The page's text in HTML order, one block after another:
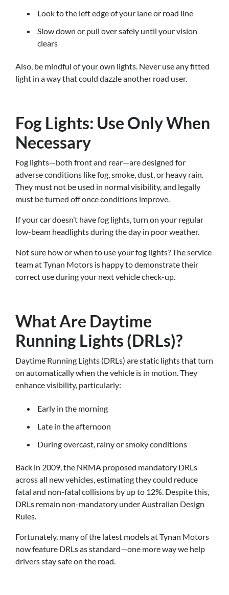
Look to the left edge of your lane or road line
Slow down or pull over safely until your vision
clears
Also, be mindful of your own lights. Never use any fitted
light in a way that could dazzle another road user.
Fog Lights: Use Only When
Necessary
Fog lights—both front and rear—are designed for
adverse conditions like fog, smoke, dust, or heavy rain.
They must not be used in normal visibility, and legally
must be turned off once conditions improve.
If your car doesn’t have fog lights, turn on your regular
low-beam headlights during the day in poor weather.
Not sure how or when to use your fog lights? The service
team at Tynan Motors is happy to demonstrate their
correct use during your next vehicle check-up.
What Are Daytime
Running Lights (DRLs)?
Daytime Running Lights (DRLs) are static lights that turn
on automatically when the vehicle is in motion. They
enhance visibility, particularly:
Early in the morning
Late in the afternoon
During overcast, rainy or smoky conditions
Back in 2009, the NRMA proposed mandatory DRLs
across all new vehicles, estimating they could reduce
fatal and non-fatal collisions by up to 12%. Despite this,
DRLs remain non-mandatory under Australian Design
Rules.
Fortunately, many of the latest models at Tynan Motors
now feature DRLs as standard—one more way we help
drivers stay safe on the road.